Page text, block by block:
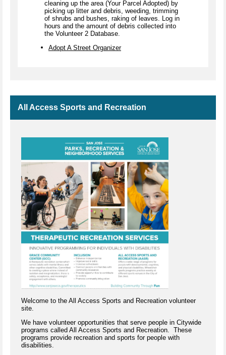
cleaning up the area (Your Parcel Adopted) by
picking up litter and debris, weeding, trimming
of shrubs and bushes, raking of leaves. Log in
hours and the amount of debris collected into
the Volunteer 2 Database.
Adopt A Street Organizer
All Access Sports and Recreation
Welcome to the All Access Sports and Recreation volunteer
site.
We have volunteer opportunities that serve people in Citywide
programs called All Access Sports and Recreation. These
programs provide recreation and sports for people with
disabilities.